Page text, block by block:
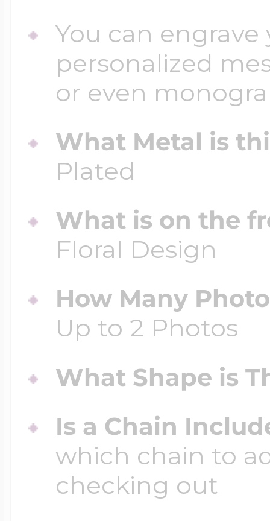
You can
personalized
or even
What Metal is
Plated
What is on the
Floral Design
How Many
Up to 2 Photos
What Shape is
Is a Chain
which chain to
checking out